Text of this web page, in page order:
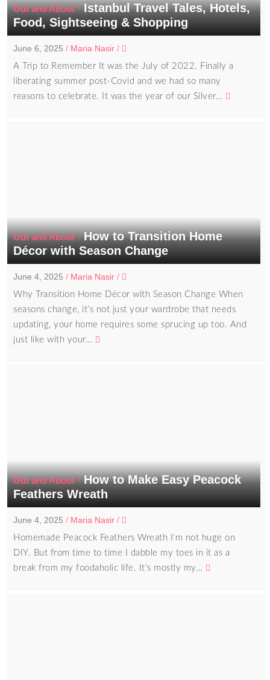
Out and About/Istanbul Travel Tales, Hotels,
Food, Sightseeing & Shopping
June 6, 2025 / Maria Nasir /
A Trip to Remember It was the July of 2022. Finally a
liberating summer post-Covid and we had so many
reasons to celebrate. It was the year of our Silver…
Out and About/How to Transition Home
Décor with Season Change
June 4, 2025 / Maria Nasir /
Why Transition Home Décor with Season Change When
seasons change, it’s not just your wardrobe that needs
updating, your home requires some sprucing up too. And
just like with your…
Out and About/How to Make Easy Peacock
Feathers Wreath
June 4, 2025 / Maria Nasir /
Homemade Peacock Feathers Wreath I’m not huge on
DIY. But from time to time I dabble my toes in it as a
break from my foodaholic life. It’s mostly my…